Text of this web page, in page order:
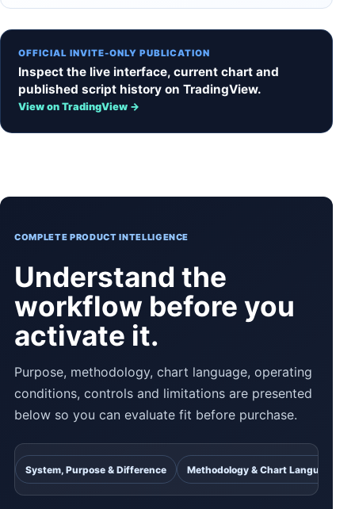
OFFICIAL INVITE-ONLY PUBLICATION
Inspect the live interface, current chart and
published script history on TradingView.
View on TradingView →
COMPLETE PRODUCT INTELLIGENCE
Understand the
workflow before you
activate it.
Purpose, methodology, chart language, operating
conditions, controls and limitations are presented
below so you can evaluate fit before purchase.
System, Purpose & Difference Methodology & Chart Language